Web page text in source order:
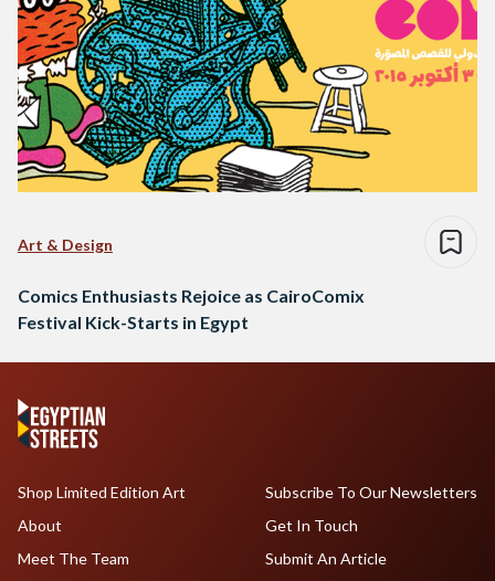
Art & Design
Comics Enthusiasts Rejoice as CairoComix
Festival Kick-Starts in Egypt
Shop Limited Edition Art
About
Meet The Team
Subscribe To Our Newsletters
Get In Touch
Submit An Article